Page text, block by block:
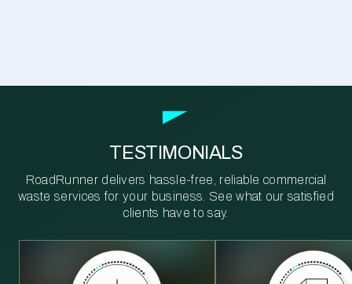
TESTIMONIALS
RoadRunner delivers hassle-free, reliable commercial
waste services for your business. See what our satisfied
clients have to say.